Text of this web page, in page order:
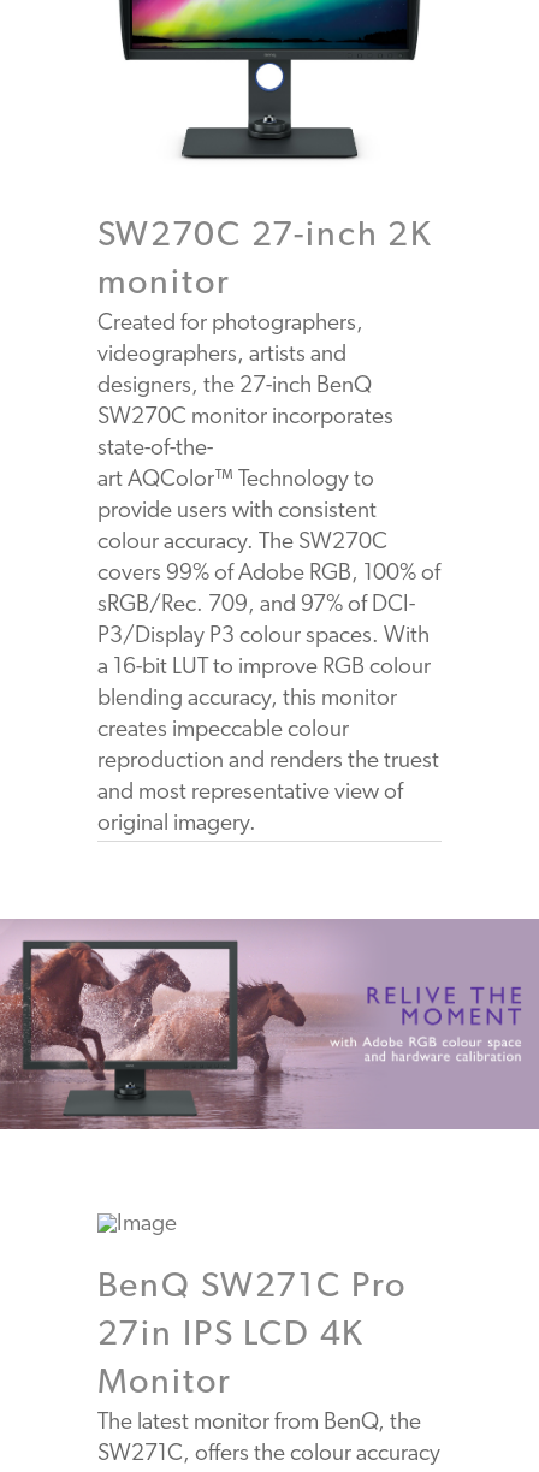
SW270C 27-inch 2K
monitor
Created for photographers,
videographers, artists and
designers, the 27-inch BenQ
SW270C monitor incorporates
state-of-the-
art AQColor™ Technology to
provide users with consistent
colour accuracy. The SW270C
covers 99% of Adobe RGB, 100% of
sRGB/Rec. 709, and 97% of DCI-
P3/Display P3 colour spaces. With
a 16-bit LUT to improve RGB colour
blending accuracy, this monitor
creates impeccable colour
reproduction and renders the truest
and most representative view of
original imagery.
BenQ SW271C Pro
27in IPS LCD 4K
Monitor
The latest monitor from BenQ, the
SW271C, offers the colour accuracy